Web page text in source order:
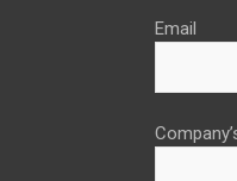
Email